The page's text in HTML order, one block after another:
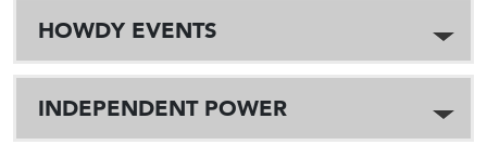
HOWDY EVENTS
INDEPENDENT POWER